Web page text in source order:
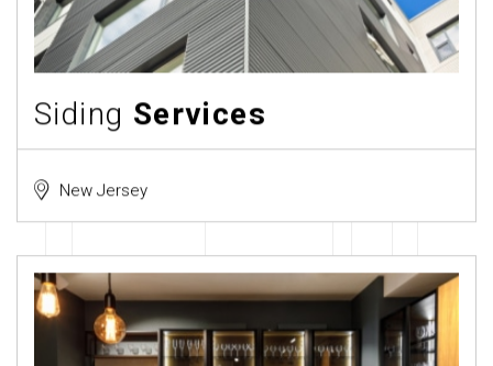
Siding Services
New Jersey